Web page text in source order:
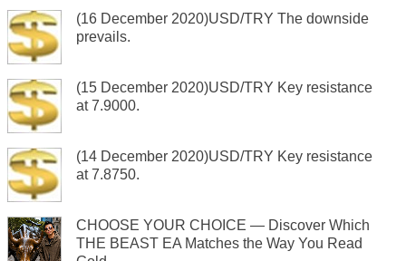
(16 December 2020)USD/TRY The downside
prevails.
(15 December 2020)USD/TRY Key resistance
at 7.9000.
(14 December 2020)USD/TRY Key resistance
at 7.8750.
CHOOSE YOUR CHOICE — Discover Which
THE BEAST EA Matches the Way You Read